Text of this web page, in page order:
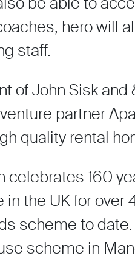
hero will
staff.
of John Sisk
partner
quality rental
celebrates 160
the UK for over
scheme to
scheme in